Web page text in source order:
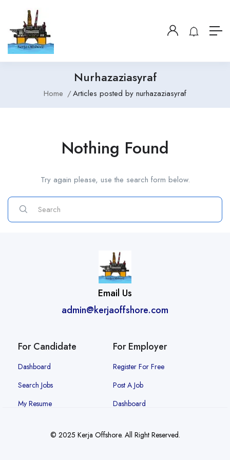
Nurhazaziasyraf
Home Articles posted by nurhazaziasyraf
Nothing Found
Try again please, use the search form below.
Email Us
admin@kerjaoffshore.com
For Candidate
Dashboard
Search Jobs
My Resume
For Employer
Register For Free
Post A Job
Dashboard
© 2025 Kerja Offshore. All Right Reserved.